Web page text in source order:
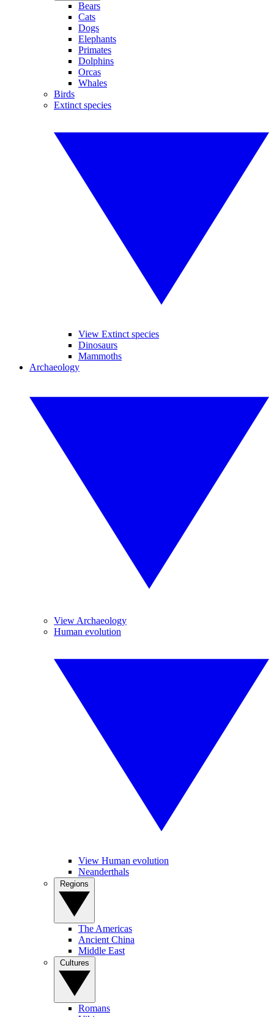
Bears
Cats
Dogs
Elephants
Primates
Dolphins
Orcas
Whales
Birds
Extinct species
View Extinct species
Dinosaurs
Mammoths
Archaeology
View Archaeology
Human evolution
View Human evolution
Neanderthals
The Americas
Ancient China
Middle East
Romans